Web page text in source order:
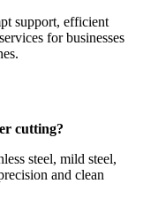
support, efficient
for businesses
cutting?
steel, mild steel,
and clean